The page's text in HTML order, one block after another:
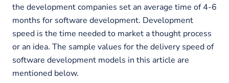
the development companies set an average time of 4-6
months for software development. Development
speed is the time needed to market a thought process
or an idea. The sample values for the delivery speed of
software development models in this article are
mentioned below.